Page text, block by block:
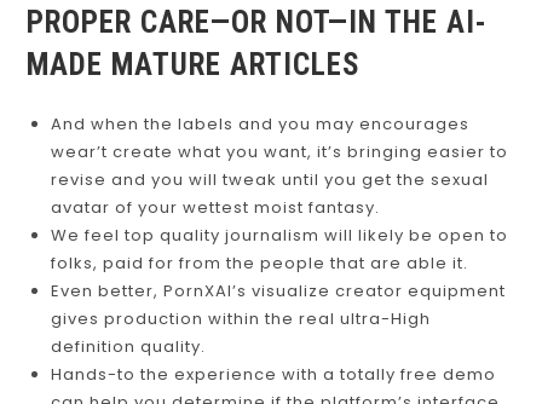
PROPER CARE—OR NOT—IN THE AI-
MADE MATURE ARTICLES
And when the labels and you may encourages
wear’t create what you want, it’s bringing easier to
revise and you will tweak until you get the sexual
avatar of your wettest moist fantasy.
We feel top quality journalism will likely be open to
folks, paid for from the people that are able it.
Even better, PornXAI’s visualize creator equipment
gives production within the real ultra-High
definition quality.
Hands-to the experience with a totally free demo